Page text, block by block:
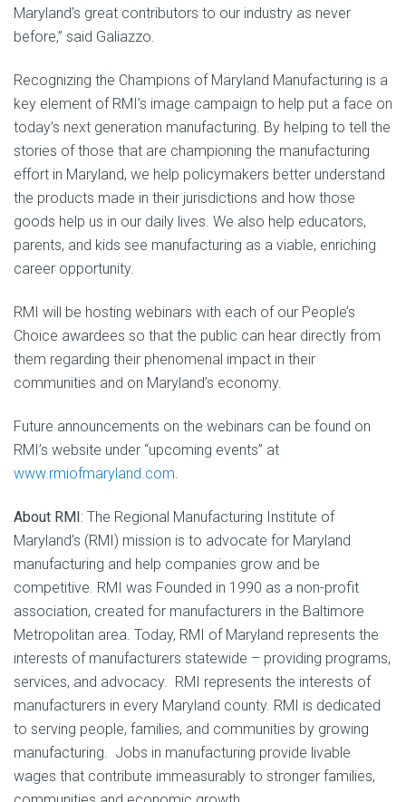
Maryland’s great contributors to our industry as never
before,” said Galiazzo.
Recognizing the Champions of Maryland Manufacturing is a
key element of RMI’s image campaign to help put a face on
today’s next generation manufacturing. By helping to tell the
stories of those that are championing the manufacturing
effort in Maryland, we help policymakers better understand
the products made in their jurisdictions and how those
goods help us in our daily lives. We also help educators,
parents, and kids see manufacturing as a viable, enriching
career opportunity.
RMI will be hosting webinars with each of our People’s
Choice awardees so that the public can hear directly from
them regarding their phenomenal impact in their
communities and on Maryland’s economy.
Future announcements on the webinars can be found on
RMI’s website under “upcoming events” at
www.rmiofmaryland.com
About RMI: The Regional Manufacturing Institute of
Maryland’s (RMI) mission is to advocate for Maryland
manufacturing and help companies grow and be
competitive. RMI was Founded in 1990 as a non-profit
association, created for manufacturers in the Baltimore
Metropolitan area. Today, RMI of Maryland represents the
interests of manufacturers statewide – providing programs,
services, and advocacy. RMI represents the interests of
manufacturers in every Maryland county. RMI is dedicated
to serving people, families, and communities by growing
manufacturing. Jobs in manufacturing provide livable
wages that contribute immeasurably to stronger families,